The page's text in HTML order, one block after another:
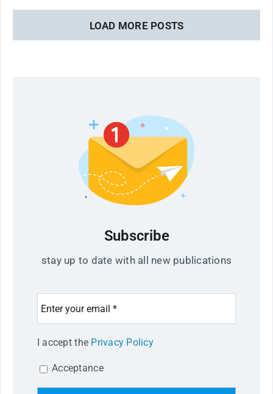
LOAD MORE POSTS
Subscribe
stay up to date with all new publications
I accept the Privacy Policy
Acceptance